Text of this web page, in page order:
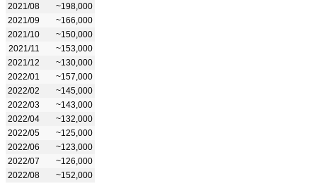
2021/08
~198,000
2021/09
~166,000
2021/10
~150,000
2021/11
~153,000
2021/12
~130,000
2022/01
~157,000
2022/02
~145,000
2022/03
~143,000
2022/04
~132,000
2022/05
~125,000
2022/06
~123,000
2022/07
~126,000
2022/08
~152,000